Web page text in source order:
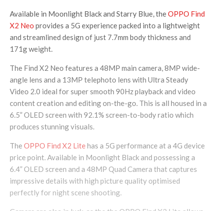
Available in Moonlight Black and Starry Blue, theOPPO Find
X2 Neo provides a 5G experience packed into a lightweight
and streamlined design of just 7.7mm body thickness and
171g weight.
The Find X2 Neo features a 48MP main camera, 8MP wide-
angle lens and a 13MP telephoto lens with Ultra Steady
Video 2.0 ideal for super smooth 90Hz playback and video
content creation and editing on-the-go. This is all housed in a
6.5” OLED screen with 92.1% screen-to-body ratio which
produces stunning visuals.
The OPPO Find X2 Litehas a 5G performance at a 4G device
price point. Available in Moonlight Black and possessing a
6.4” OLED screen and a 48MP Quad Camera that captures
impressive details with high picture quality optimised
perfectly for night scene shooting.